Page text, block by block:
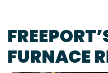
FURNACE